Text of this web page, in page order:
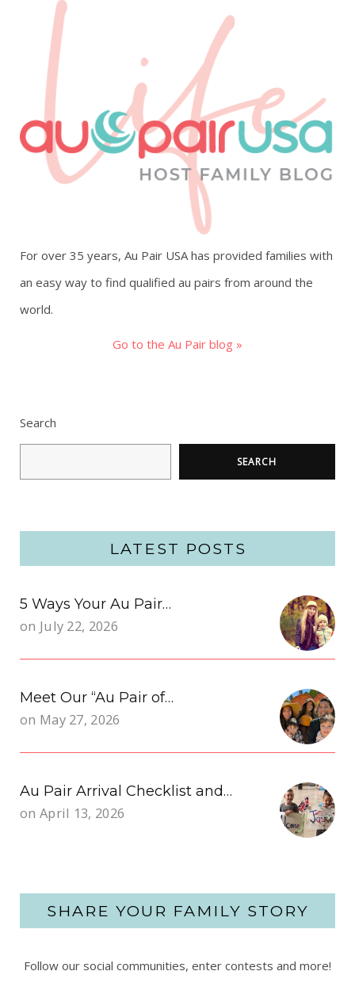
For over 35 years, Au Pair USA has provided families with
an easy way to find qualified au pairs from around the
world.
Go to the Au Pair blog »
Search
SEARCH
LATEST POSTS
5 Ways Your Au Pair…
on July 22, 2026
Meet Our “Au Pair of…
on May 27, 2026
Au Pair Arrival Checklist and…
on April 13, 2026
SHARE YOUR FAMILY STORY
Follow our social communities, enter contests and more!